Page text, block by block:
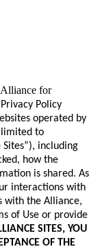
for
Policy
operated by
to
including
how the
is shared. As
interactions with
with the Alliance,
of Use or provide
SITES, YOU
OF THE